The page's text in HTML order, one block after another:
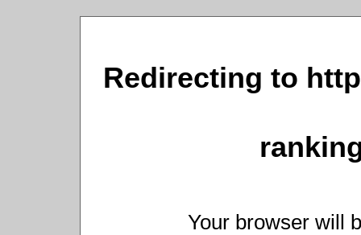
Redirecting to
Your browser will